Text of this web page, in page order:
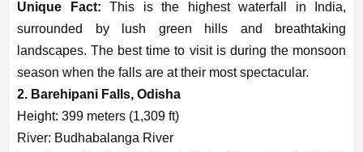
Unique Fact: This is the highest waterfall in India,
surrounded by lush green hills and breathtaking
landscapes. The best time to visit is during the monsoon
season when the falls are at their most spectacular.
2. Barehipani Falls, Odisha
Height: 399 meters (1,309 ft)
River: Budhabalanga River